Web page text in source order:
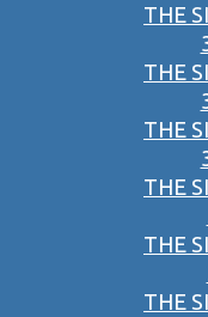
THE
THE
THE
THE
THE
THE